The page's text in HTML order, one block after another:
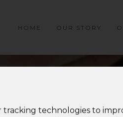
tracking technologies to
HOME OUR STORY